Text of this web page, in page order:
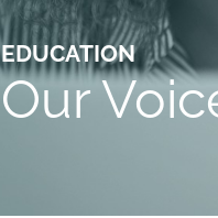
EDUCATION
Our